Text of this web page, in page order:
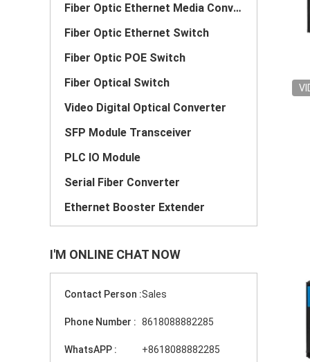
Fiber Optic Ethernet Media Converter
Fiber Optic Ethernet Switch
Fiber Optic POE Switch
Fiber Optical Switch
Video Digital Optical Converter
SFP Module Transceiver
PLC IO Module
Serial Fiber Converter
Ethernet Booster Extender
I'M ONLINE CHAT NOW
Contact Person :Sales
Phone Number : 8618088882285
WhatsAPP : +8618088882285